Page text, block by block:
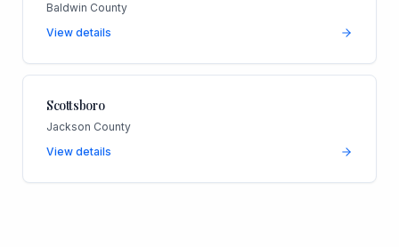
Baldwin County
View details
Scottsboro
Jackson County
View details